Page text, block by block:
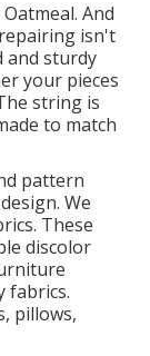
And
isn't
and sturdy
your pieces
string is
to match
pattern
We
These
discolor
fabrics.
pillows,